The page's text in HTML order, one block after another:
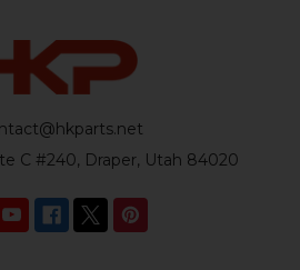
C #240, Draper, Utah 84020